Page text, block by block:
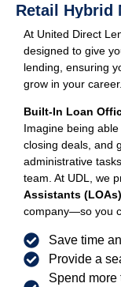
Retail Hybrid
At United Direct
designed to give
lending, ensuring
grow in your
Built-In Loan
Imagine being
closing deals, and
administrative
team. At UDL, we
Assistants (LOAs)
company—so you
Save time
Provide a
Spend